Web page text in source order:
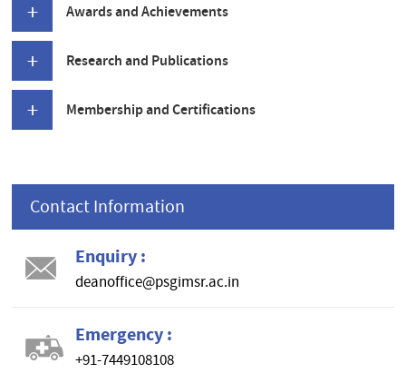
Awards and Achievements
Research and Publications
Membership and Certifications
Contact Information
Enquiry :
deanoffice@psgimsr.ac.in
Emergency :
+91-7449108108